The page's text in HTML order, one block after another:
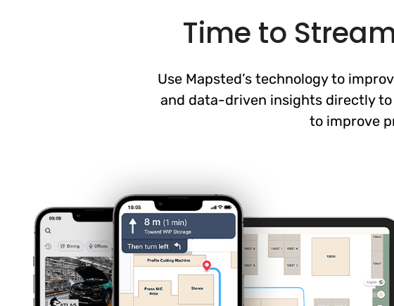
Time to
Use Mapsted’s technology to
and data-driven insights directly to
to improve